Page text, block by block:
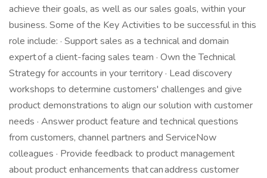
achieve their goals, as well as our sales goals, within your
business. Some of the Key Activities to be successful in this
role include: · Support sales as a technical and domain
expert of a client-facing sales team · Own the Technical
Strategy for accounts in your territory · Lead discovery
workshops to determine customers' challenges and give
product demonstrations to align our solution with customer
needs · Answer product feature and technical questions
from customers, channel partners and ServiceNow
colleagues · Provide feedback to product management
about product enhancements that can address customer